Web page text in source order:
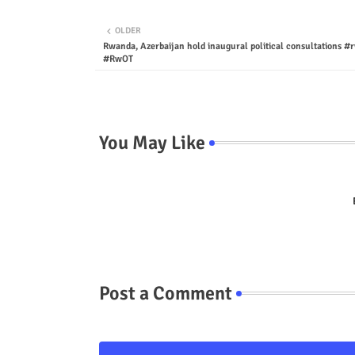
OLDER
Rwanda, Azerbaijan hold inaugural political consultations
#RwOT
You May Like
Post a Comment